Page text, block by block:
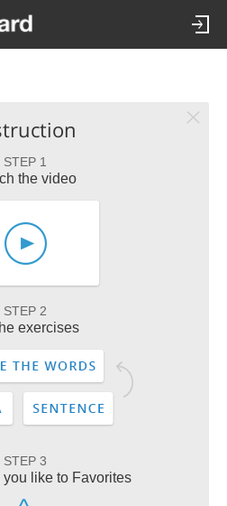
STEP 1
the video
STEP 2
exercises
STEP 3
like to Favorites